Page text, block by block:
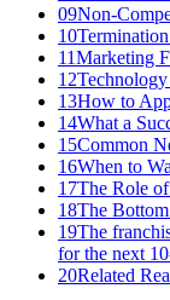
09Non-
10
11Marketing
12Technology
13How to
14What a
15Common
16When to
17The Role
18The
19The
for the next
20Related